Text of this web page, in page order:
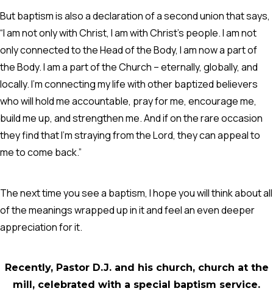
But baptism is also a declaration of a second union that says,
“I am not only with Christ, I am with Christ’s people. I am not
only connected to the Head of the Body, I am now a part of
the Body. I am a part of the Church – eternally, globally, and
locally. I’m connecting my life with other baptized believers
who will hold me accountable, pray for me, encourage me,
build me up, and strengthen me. And if on the rare occasion
they find that I’m straying from the Lord, they can appeal to
me to come back.”
The next time you see a baptism, I hope you will think about all
of the meanings wrapped up in it and feel an even deeper
appreciation for it.
Recently, Pastor D.J. and his church, church at the
mill, celebrated with a special baptism service.